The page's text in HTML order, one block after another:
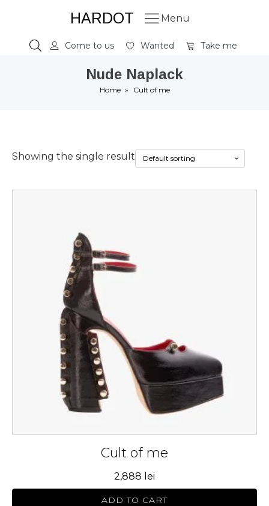
HARDOT Menu
Come to us Wanted Take me
Nude Naplack
Home » Cult of me
Showing the single result
Cult of me
2,888 lei
ADD TO CART